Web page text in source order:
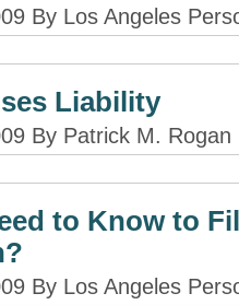
By Los Angeles
Liability
By Patrick M. Rogan
to Know to
By Los Angeles